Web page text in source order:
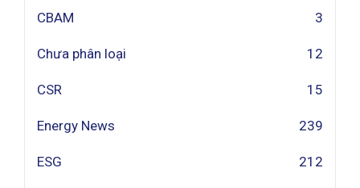
CBAM 3
Chưa phân loại 12
CSR 15
Energy News 239
ESG 212